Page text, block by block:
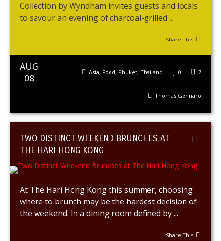
Collection by Wyndham invites guests and locals
to savour an evening of charcoal-grilled ...
Share This
AUG
08
7
0
Asia, Food, Phuket, Thailand
Thomas Gennaro
TWO DISTINCT WEEKEND BRUNCHES AT
THE HARI HONG KONG
At The Hari Hong Kong this summer, choosing
where to brunch may be the hardest decision of
the weekend. In a dining room defined by ...
Share This